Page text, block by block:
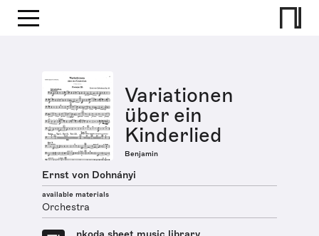
Variationen
über ein
Kinderlied
Benjamin
Ernst von Dohnányi
available materials
Orchestra